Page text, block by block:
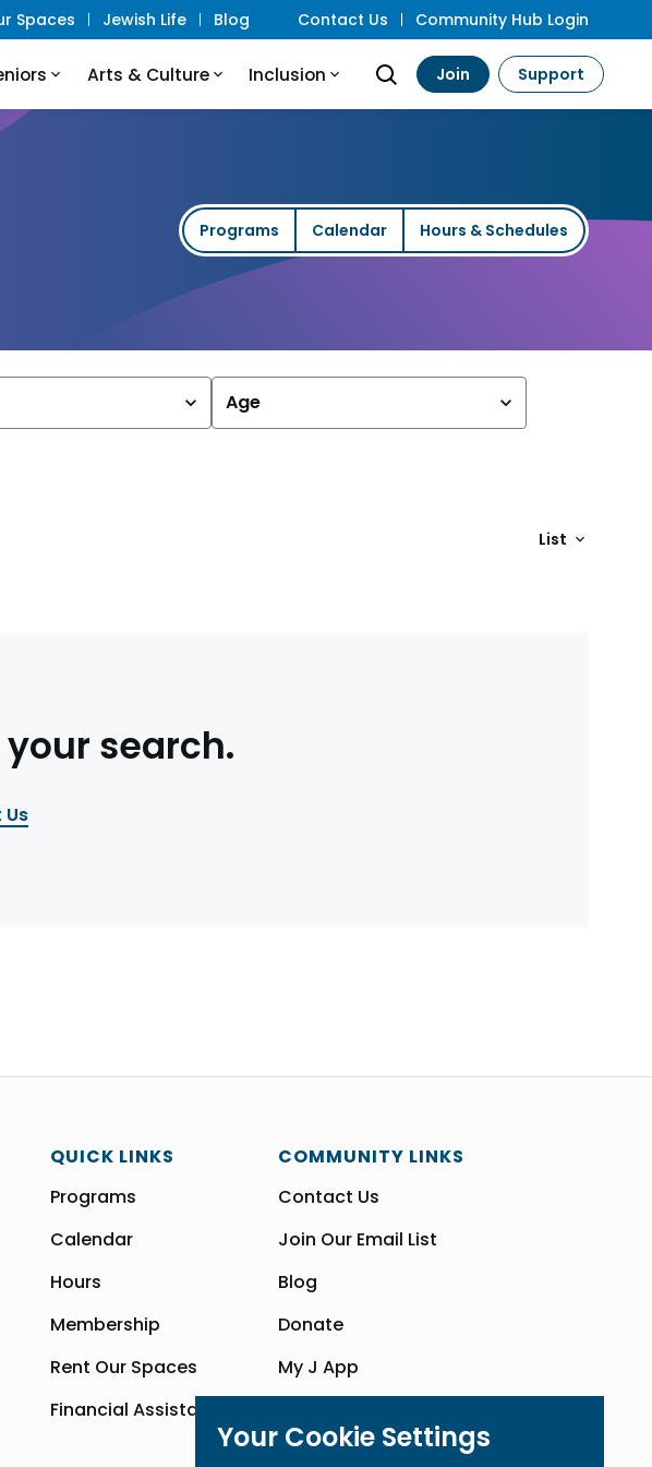
Spaces Jewish Life Blog Contact Us Community Hub Login
Arts & Culture Inclusion Join Support
Programs Calendar Hours & Schedules
Age
List
search.
QUICK LINKS
Programs
Calendar
Hours
Membership
Rent Our Spaces
Financial Assistance
COMMUNITY LINKS
Contact Us
Join Our Email List
Blog
Donate
My J App
Your Cookie Settings